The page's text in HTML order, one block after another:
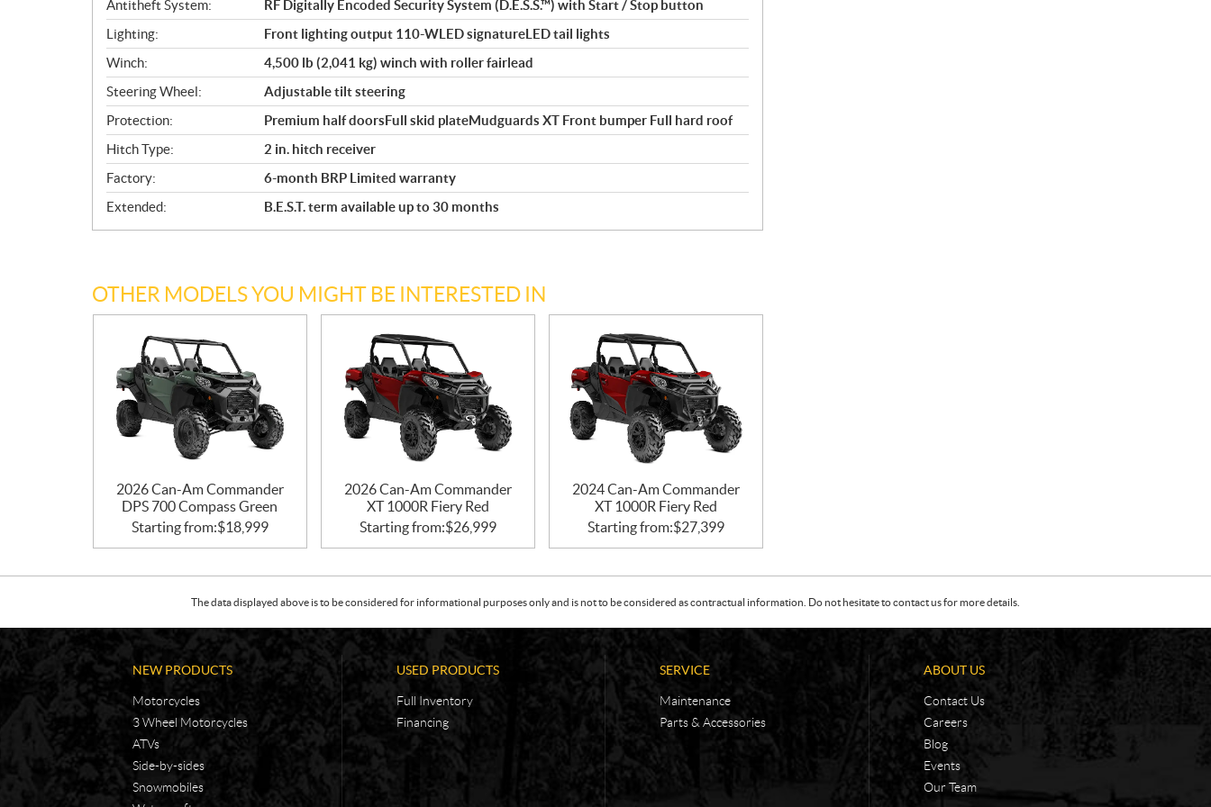
Antitheft System:
RF Digitally Encoded Security System (D.E.S.S.™) with Start / Stop button
Lighting:
Front lighting output 110-WLED signatureLED tail lights
Winch:
4,500 lb (2,041 kg) winch with roller fairlead
Steering Wheel:
Adjustable tilt steering
Protection:
Premium half doorsFull skid plateMudguards XT Front bumper Full hard roof
Hitch Type:
2 in. hitch receiver
Factory:
6-month BRP Limited warranty
Extended:
B.E.S.T. term available up to 30 months
OTHER MODELS YOU MIGHT BE INTERESTED IN
2026 Can-Am Commander
DPS 700 Compass Green
Starting from:$18,999
2026 Can-Am Commander
XT 1000R Fiery Red
Starting from:$26,999
2024 Can-Am Commander
XT 1000R Fiery Red
Starting from:$27,399
The data displayed above is to be considered for informational purposes only and is not to be considered as contractual information. Do not hesitate to contact us for more details.
NEW PRODUCTS
Motorcycles
3 Wheel Motorcycles
ATVs
Side-by-sides
Snowmobiles
USED PRODUCTS
Full Inventory
Financing
SERVICE
Maintenance
Parts & Accessories
ABOUT US
Contact Us
Careers
Blog
Events
Our Team